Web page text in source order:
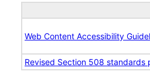
Web Content Accessibility
Revised Section 508 standards